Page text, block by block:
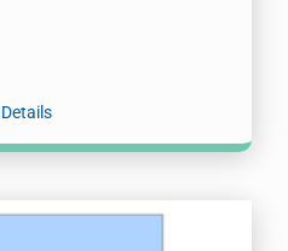
Details